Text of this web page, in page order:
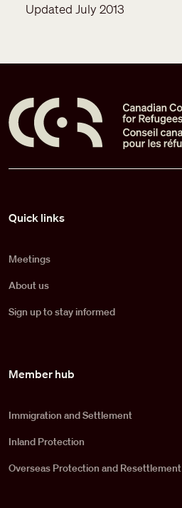
Updated July 2013
Quick links
Meetings
About us
Sign up to stay informed
Member hub
Immigration and Settlement
Inland Protection
Overseas Protection and Resettlement